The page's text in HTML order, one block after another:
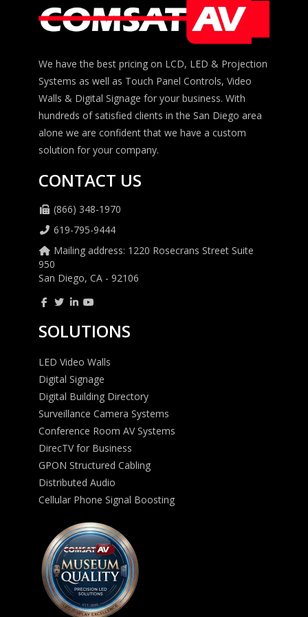
We have the best pricing on LCD, LED & Projection
Systems as well as Touch Panel Controls, Video
Walls & Digital Signage for your business. With
hundreds of satisfied clients in the San Diego area
alone we are confident that we have a custom
solution for your company.
CONTACT US
(866) 348-1970
619-795-9444
Mailing address: 1220 Rosecrans Street Suite
950
San Diego, CA - 92106
SOLUTIONS
LED Video Walls
Digital Signage
Digital Building Directory
Surveillance Camera Systems
Conference Room AV Systems
DirecTV for Business
GPON Structured Cabling
Distributed Audio
Cellular Phone Signal Boosting